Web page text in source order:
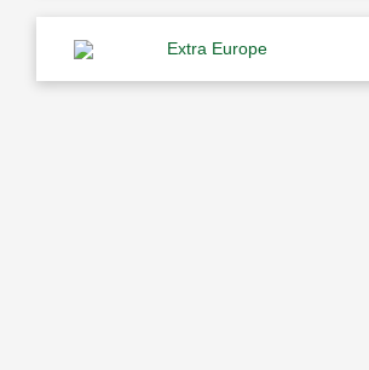
Extra Europe